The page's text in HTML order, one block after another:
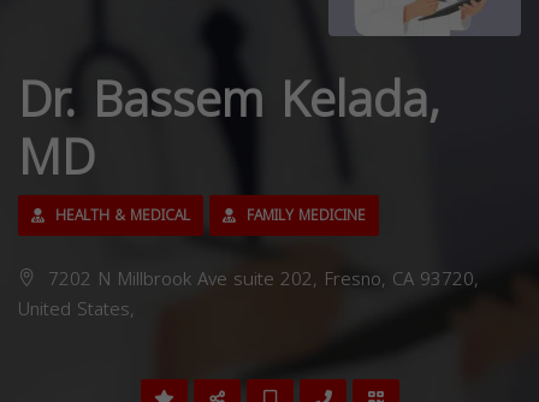
Dr. Bassem Kelada,
MD
HEALTH & MEDICAL FAMILY MEDICINE
7202 N Millbrook Ave suite 202, Fresno, CA 93720,
United States,